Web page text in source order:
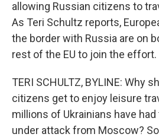
allowing Russian citizens to
As Teri Schultz reports,
the border with Russia are on
rest of the EU to join the effort.
TERI SCHULTZ, BYLINE: Why
citizens get to enjoy leisure
millions of Ukrainians have
under attack from Moscow?